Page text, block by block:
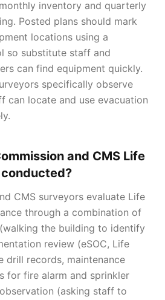
inventory and quarterly
Posted plans should mark
locations using a
so substitute staff and
can find equipment quickly.
specifically observe
can locate and use evacuation
and CMS Life
CMS surveyors evaluate Life
through a combination of
the building to identify
review (eSOC, Life
drill records, maintenance
for fire alarm and sprinkler
(asking staff to